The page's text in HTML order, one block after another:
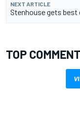
NEXT ARTICLE
Stenhouse gets
TOP